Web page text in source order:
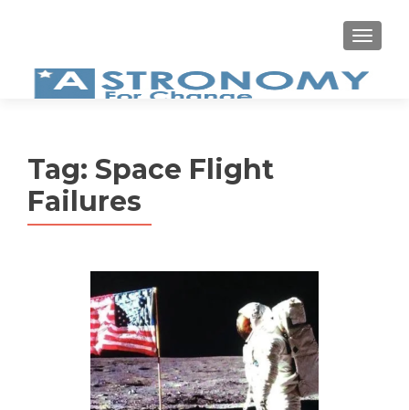
Tag: Space Flight
Failures